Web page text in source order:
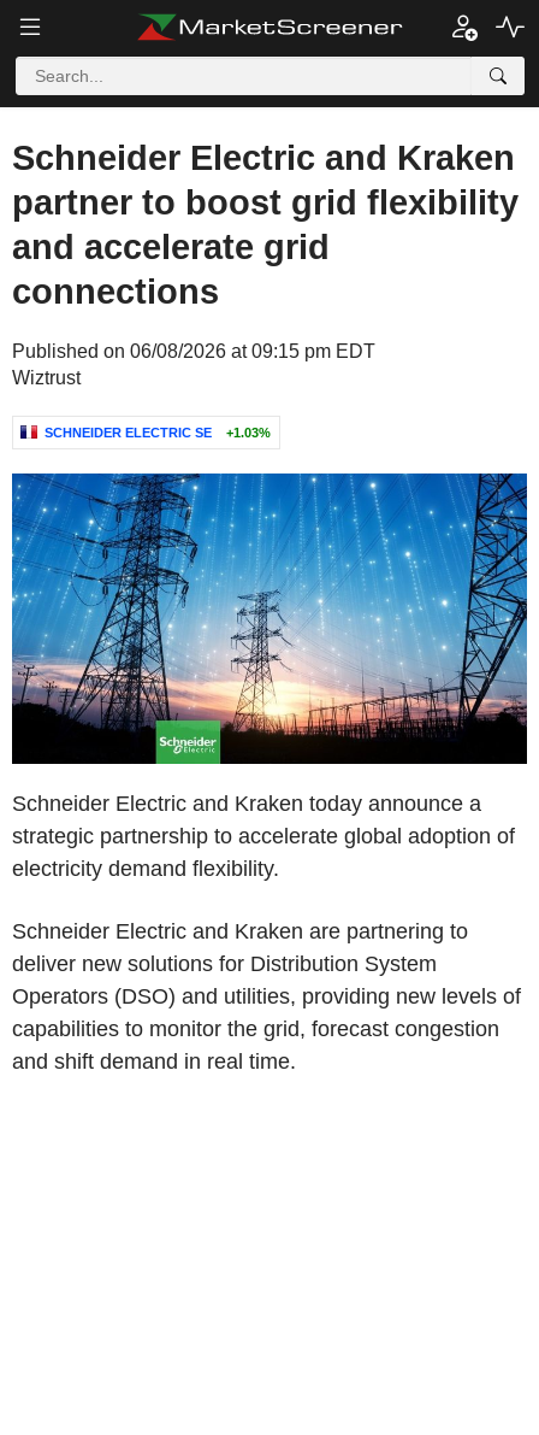
Schneider Electric and Kraken
partner to boost grid flexibility
and accelerate grid
connections
Published on 06/08/2026 at 09:15 pm EDT
Wiztrust
SCHNEIDER ELECTRIC SE +1.03%
Schneider Electric and Kraken today announce a
strategic partnership to accelerate global adoption of
electricity demand flexibility.
Schneider Electric and Kraken are partnering to
deliver new solutions for Distribution System
Operators (DSO) and utilities, providing new levels of
capabilities to monitor the grid, forecast congestion
and shift demand in real time.